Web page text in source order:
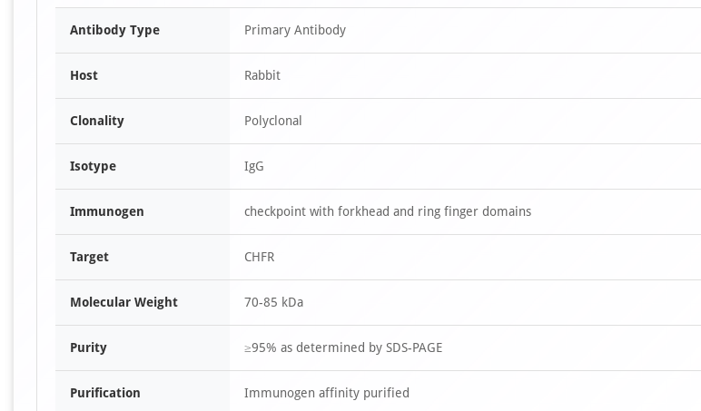
Antibody Type Primary Antibody
Host Rabbit
Clonality Polyclonal
Isotype IgG
Immunogen checkpoint with forkhead and ring finger domains
Target CHFR
Molecular Weight 70-85 kDa
Purity ≥95% as determined by SDS-PAGE
Purification Immunogen affinity purified